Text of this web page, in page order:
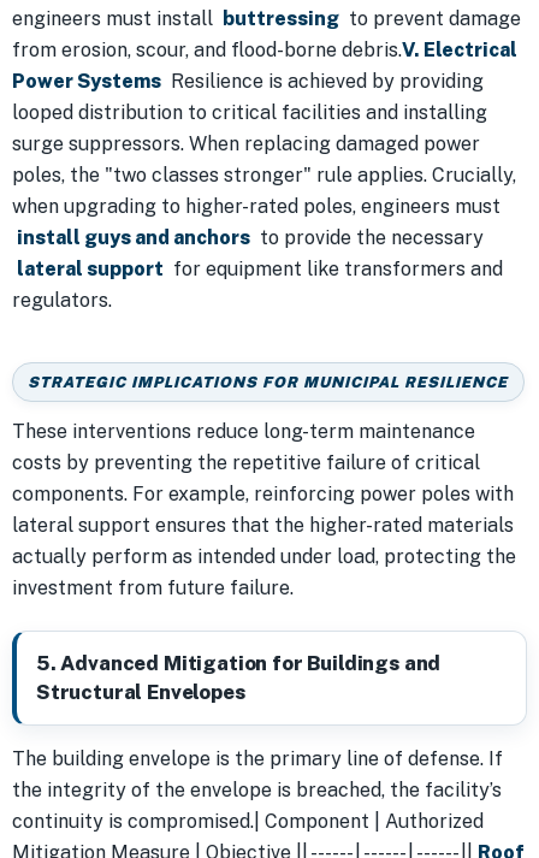
engineers must install buttressing to prevent damage
from erosion, scour, and flood-borne debris.V. Electrical
Power Systems Resilience is achieved by providing
looped distribution to critical facilities and installing
surge suppressors. When replacing damaged power
poles, the "two classes stronger" rule applies. Crucially,
when upgrading to higher-rated poles, engineers must
install guys and anchors to provide the necessary
lateral support for equipment like transformers and
regulators.
STRATEGIC IMPLICATIONS FOR MUNICIPAL RESILIENCE
These interventions reduce long-term maintenance
costs by preventing the repetitive failure of critical
components. For example, reinforcing power poles with
lateral support ensures that the higher-rated materials
actually perform as intended under load, protecting the
investment from future failure.
5. Advanced Mitigation for Buildings and
Structural Envelopes
The building envelope is the primary line of defense. If
the integrity of the envelope is breached, the facility’s
continuity is compromised.| Component | Authorized
Mitigation Measure | Objective || ------ | ------ | ------ || Roof